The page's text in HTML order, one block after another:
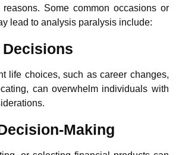
Some common occasions or
lead to analysis paralysis include:
life choices, such as career changes,
can overwhelm individuals with
Making